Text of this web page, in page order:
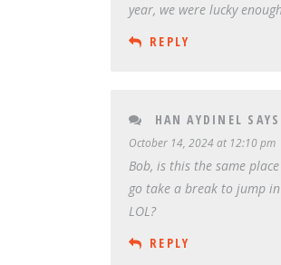
year, we were lucky
REPLY
HAN AYDINEL
October 14, 2024 at 12:10 pm
Bob, is this the same
go take a break to jump
LOL?
REPLY